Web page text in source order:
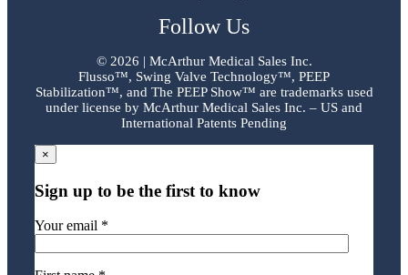
Follow Us
© 2026 | McArthur Medical Sales Inc.
Flusso™, Swing Valve Technology™, PEEP
Stabilization™, and The PEEP Show™ are trademarks used
under license by McArthur Medical Sales Inc. – US and
International Patents Pending
×
Sign up to be the first to know
Your email *